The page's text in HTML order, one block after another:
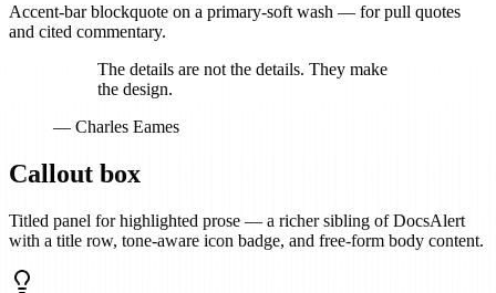
Accent-bar blockquote on a primary-soft wash — for pull quotes
and cited commentary.
The details are not the details. They make
the design.
— Charles Eames
Callout box
Titled panel for highlighted prose — a richer sibling of DocsAlert
with a title row, tone-aware icon badge, and free-form body content.